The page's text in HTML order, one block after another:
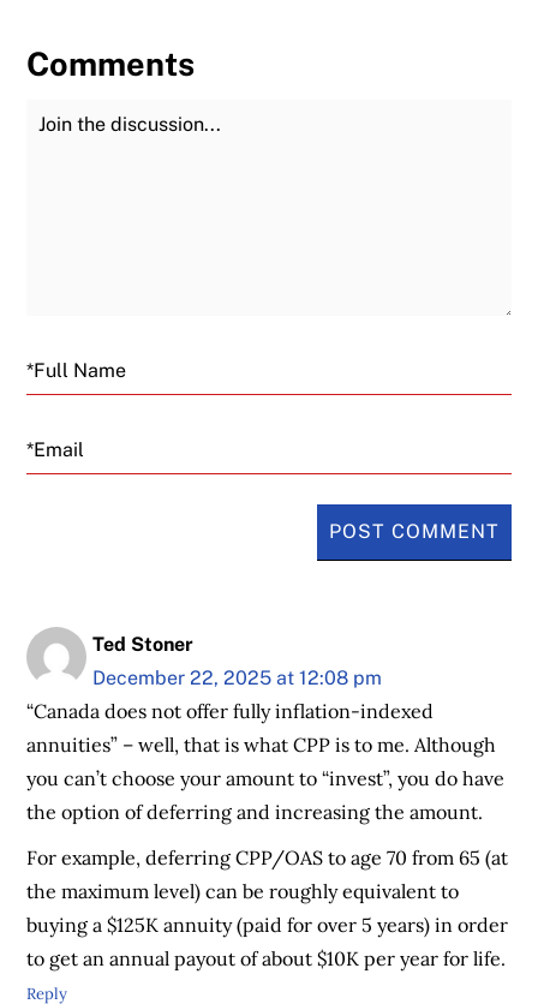
Comments
Join the Discussion
Email
Ted Stoner
December 22, 2025 at 12:08 pm
“Canada does not offer fully inflation-indexed
annuities” – well, that is what CPP is to me. Although
you can’t choose your amount to “invest”, you do have
the option of deferring and increasing the amount.
For example, deferring CPP/OAS to age 70 from 65 (at
the maximum level) can be roughly equivalent to
buying a $125K annuity (paid for over 5 years) in order
to get an annual payout of about $10K per year for life.
Reply